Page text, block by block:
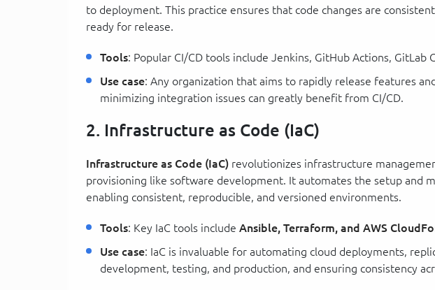
to deployment. This practice ensures that code changes are
ready for release.
Tools: Popular CI/CD tools include Jenkins, GitHub Actions, GitLab
Use case: Any organization that aims to rapidly release features
minimizing integration issues can greatly benefit from CI/CD.
2. Infrastructure as Code (IaC)
Infrastructure as Code (IaC) revolutionizes infrastructure
provisioning like software development. It automates the setup and
enabling consistent, reproducible, and versioned environments.
Tools: Key IaC tools include Ansible, Terraform, and AWS
Use case: IaC is invaluable for automating cloud deployments,
development, testing, and production, and ensuring consistency